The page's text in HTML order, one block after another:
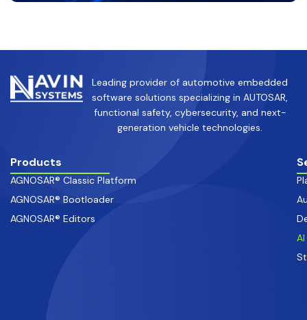
Leading provider of automotive embedded
software solutions specializing in AUTOSAR,
functional safety, cybersecurity, and next-
generation vehicle technologies.
Products
AGNOSAR® Classic Platform
AGNOSAR® Bootloader
AGNOSAR® Editors